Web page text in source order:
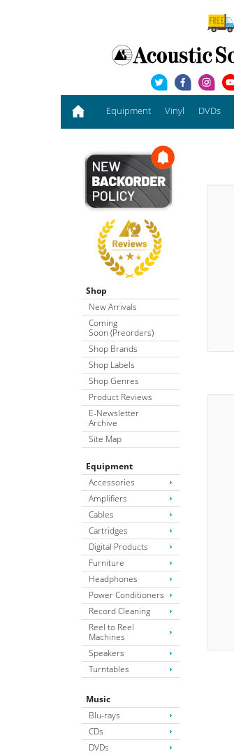
Equipment Vinyl DVDs
Shop
New Arrivals
Coming
Soon (Preorders)
Shop Brands
Shop Labels
Shop Genres
Product Reviews
E-Newsletter
Archive
Site Map
Equipment
Accessories
Amplifiers
Cables
Cartridges
Digital Products
Furniture
Headphones
Power Conditioners
Record Cleaning
Reel to Reel
Machines
Speakers
Turntables
Music
Blu-rays
CDs
DVDs